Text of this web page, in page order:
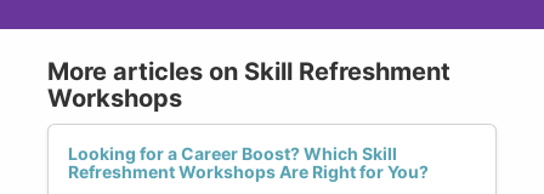
More articles on Skill Refreshment
Workshops
Looking for a Career Boost? Which Skill
Refreshment Workshops Are Right for You?